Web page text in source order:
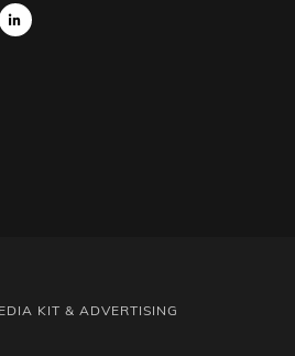
KIT & ADVERTISING